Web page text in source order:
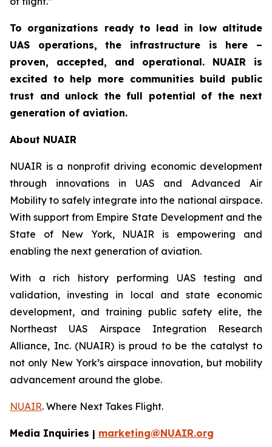
To organizations ready to lead in low altitude
UAS operations, the infrastructure is here –
proven, accepted, and operational. NUAIR is
excited to help more communities build public
trust and unlock the full potential of the next
generation of aviation.
About NUAIR
NUAIR is a nonprofit driving economic development
through innovations in UAS and Advanced Air
Mobility to safely integrate into the national airspace.
With support from Empire State Development and the
State of New York, NUAIR is empowering and
enabling the next generation of aviation.
With a rich history performing UAS testing and
validation, investing in local and state economic
development, and training public safety elite, the
Northeast UAS Airspace Integration Research
Alliance, Inc. (NUAIR) is proud to be the catalyst to
not only New York’s airspace innovation, but mobility
advancement around the globe.
NUAIR. Where Next Takes Flight.
Media Inquiries | marketing@NUAIR.org